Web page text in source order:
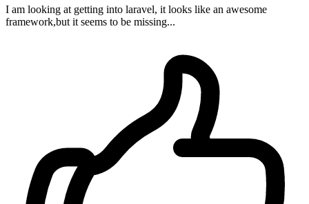
I am looking at getting into laravel, it looks like an awesome
framework,but it seems to be missing...